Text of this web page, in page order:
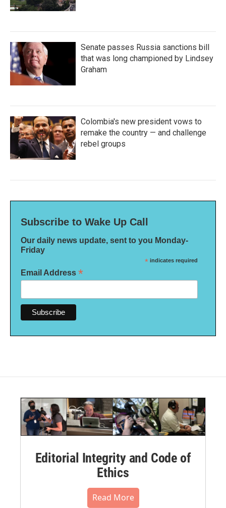
Senate passes Russia sanctions bill
that was long championed by Lindsey
Graham
Colombia's new president vows to
remake the country — and challenge
rebel groups
Subscribe to Wake Up Call
Our daily news update, sent to you Monday-
Friday
* indicates required
Email Address *
Editorial Integrity and Code of
Ethics
Read More